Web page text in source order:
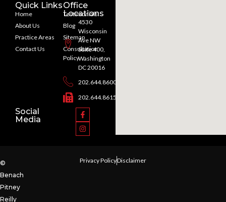
Quick Links
Home
About Us
Practice Areas
Contact Us
Testimonials
Blog
Sitemap
Consultation
Policy
Office
Locations
4530
Wisconsin
Ave NW
Suite 400,
Washington
DC 20016
202.644.8600
202.644.8615
Social
Media
©
Benach
Pitney
Reilly
Privacy PolicyDisclaimer